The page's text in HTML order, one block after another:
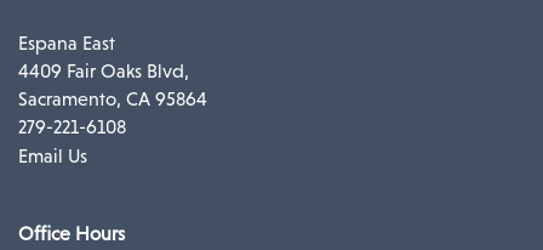
Espana East
4409 Fair Oaks Blvd,
Sacramento, CA 95864
279-221-6108
Email Us
Office Hours